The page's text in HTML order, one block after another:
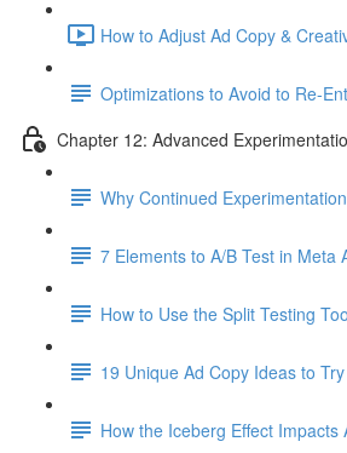
How to Adjust Ad Copy &
Optimizations to Avoid to Re-
Chapter 12: Advanced
Why Continued
7 Elements to A/B Test in Meta
How to Use the Split Testing
19 Unique Ad Copy Ideas to Try
How the Iceberg Effect